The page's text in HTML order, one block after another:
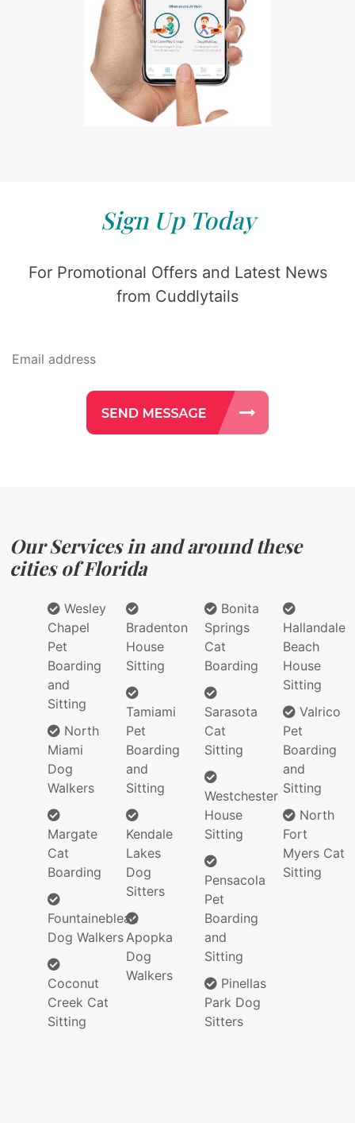
Sign Up Today
For Promotional Offers and Latest News
from Cuddlytails
Our Services in and around these
cities of Florida
Wesley
Chapel
Pet
Boarding
and
Sitting
North
Miami
Dog
Walkers
Margate
Cat
Boarding
Fountainebleau
Dog Walkers
Coconut
Creek Cat
Sitting
Bradenton
House
Sitting
Tamiami
Pet
Boarding
and
Sitting
Kendale
Lakes
Dog
Sitters
Apopka
Dog
Walkers
Bonita
Springs
Cat
Boarding
Sarasota
Cat
Sitting
Westchester
House
Sitting
Pensacola
Pet
Boarding
and
Sitting
Pinellas
Park Dog
Sitters
Hallandale
Beach
House
Sitting
Valrico
Pet
Boarding
and
Sitting
North
Fort
Myers Cat
Sitting